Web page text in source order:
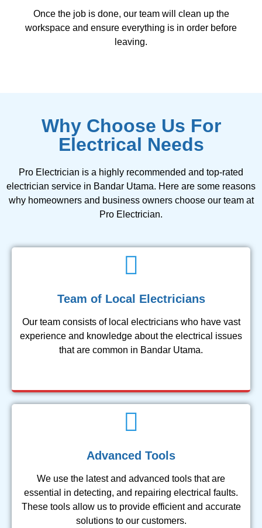
Once the job is done, our team will clean up the
workspace and ensure everything is in order before
leaving.
Why Choose Us For
Electrical Needs
Pro Electrician is a highly recommended and top-rated
electrician service in Bandar Utama. Here are some reasons
why homeowners and business owners choose our team at
Pro Electrician.
Team of Local Electricians
Our team consists of local electricians who have vast
experience and knowledge about the electrical issues
that are common in Bandar Utama.
Advanced Tools
We use the latest and advanced tools that are
essential in detecting, and repairing electrical faults.
These tools allow us to provide efficient and accurate
solutions to our customers.